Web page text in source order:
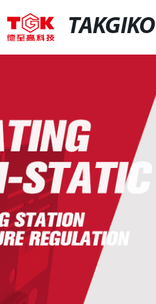
TAKGIKO